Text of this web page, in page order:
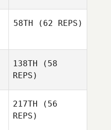
Crespo
Matthew
McCraney
58TH (62 REPS)
138TH (58
REPS)
217TH (56
REPS)